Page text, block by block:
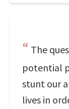
The
potential
stunt our
lives in